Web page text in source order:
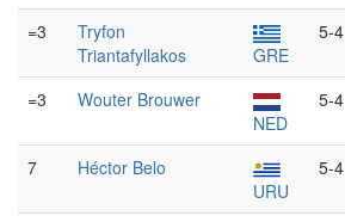
=3
Tryfon
Triantafyllakos
GRE
5-4
=3
Wouter Brouwer
NED
5-4
7
Héctor Belo
URU
5-4